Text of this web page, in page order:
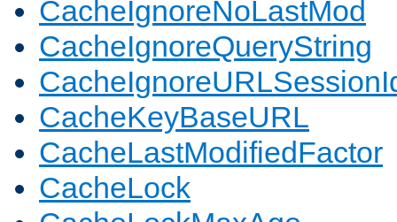
CacheIgnoreNoLastMod
CacheIgnoreQueryString
CacheKeyBaseURL
CacheLastModifiedFactor
CacheLock